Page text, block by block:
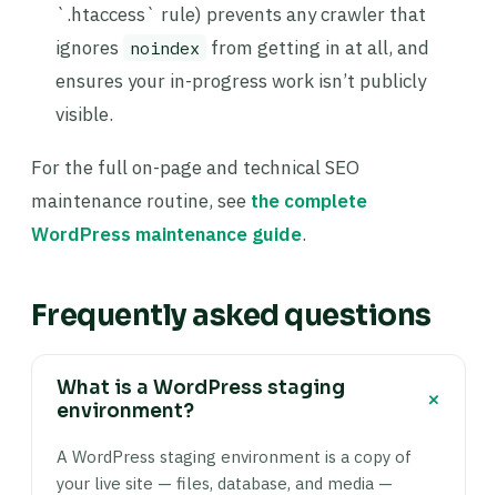
`.htaccess` rule) prevents any crawler that
ignores noindex from getting in at all, and
ensures your in-progress work isn’t publicly
visible.
For the full on-page and technical SEO
maintenance routine, see the complete
WordPress maintenance guide.
Frequently asked questions
What is a WordPress staging
environment?
+
A WordPress staging environment is a copy of
your live site — files, database, and media —